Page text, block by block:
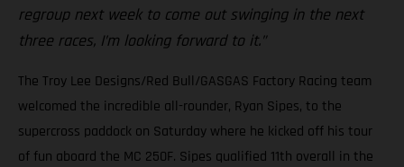
regroup next week to come out swinging in the next
three races, I’m looking forward to it.”
The Troy Lee Designs/Red Bull/GASGAS Factory Racing team
welcomed the incredible all-rounder, Ryan Sipes, to the
supercross paddock on Saturday where he kicked off his tour
of fun aboard the MC 250F. Sipes qualified 11th overall in the